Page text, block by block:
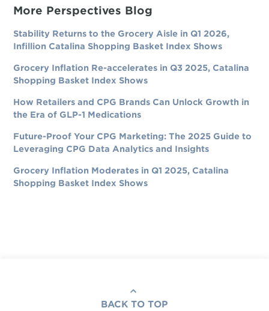
More Perspectives Blog
Stability Returns to the Grocery Aisle in Q1 2026,
Infillion Catalina Shopping Basket Index Shows
Grocery Inflation Re-accelerates in Q3 2025, Catalina
Shopping Basket Index Shows
How Retailers and CPG Brands Can Unlock Growth in
the Era of GLP-1 Medications
Future-Proof Your CPG Marketing: The 2025 Guide to
Leveraging CPG Data Analytics and Insights
Grocery Inflation Moderates in Q1 2025, Catalina
Shopping Basket Index Shows
BACK TO TOP